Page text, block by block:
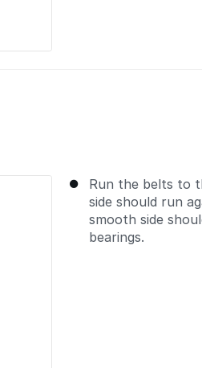
Run the belts to
side should run
smooth side
bearings.